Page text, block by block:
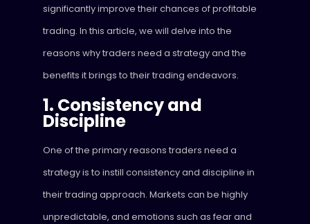
significantly improve their chances of profitable
trading. In this article, we will delve into the
reasons why traders need a strategy and the
benefits it brings to their trading endeavors.
1. Consistency and
Discipline
One of the primary reasons traders need a
strategy is to instill consistency and discipline in
their trading approach. Markets can be highly
unpredictable, and emotions such as fear and